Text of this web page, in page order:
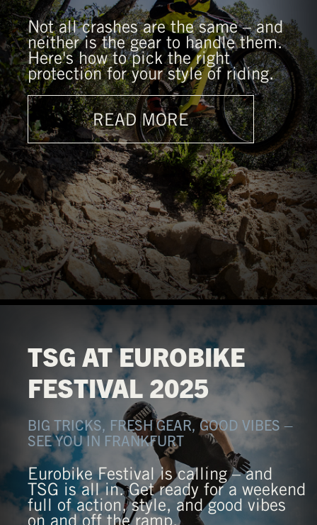
Not all crashes are the same – and
neither is the gear to handle them.
Here's how to pick the right
protection for your style of riding.
READ MORE
TSG AT EUROBIKE
FESTIVAL 2025
BIG TRICKS, FRESH GEAR, GOOD VIBES –
SEE YOU IN FRANKFURT
Eurobike Festival is calling – and
TSG is all in. Get ready for a weekend
full of action, style, and good vibes
on and off the ramp.